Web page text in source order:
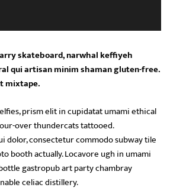
skateboard, narwhal keffiyeh
qui artisan minim shaman gluten-free.
mixtape.
prism elit in cupidatat umami ethical
over thundercats tattooed.
dolor, consectetur commodo subway tile
booth actually. Locavore ugh in umami
gastropub art party chambray
celiac distillery.